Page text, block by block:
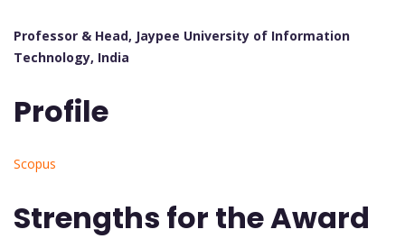
Professor & Head, Jaypee University of Information
Technology, India
Profile
Scopus
Strengths for the Award